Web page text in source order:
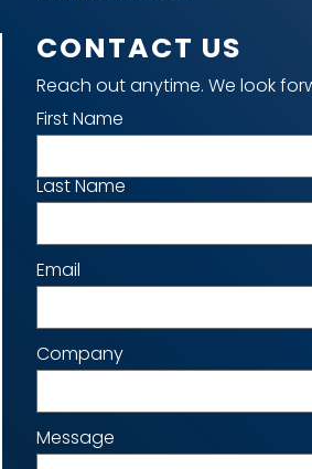
CONTACT US
Reach out anytime. We look
Name
First Name
Last Name
Email
Company
Message